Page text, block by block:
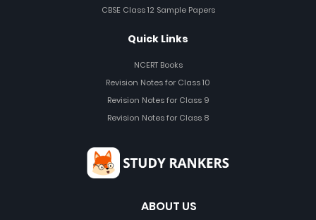
CBSE Class 12 Sample Papers
Quick Links
NCERT Books
Revision Notes for Class 10
Revision Notes for Class 9
Revision Notes for Class 8
ABOUT US